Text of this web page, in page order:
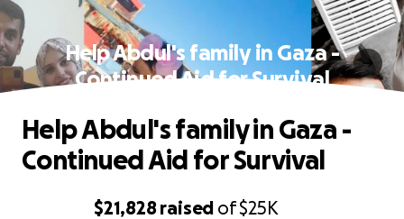
Help Abdul's family in Gaza -
Continued Aid for Survival
$21,828 raised of$25K
Help Abdul's family in Gaza -
Continued Aid for Survival